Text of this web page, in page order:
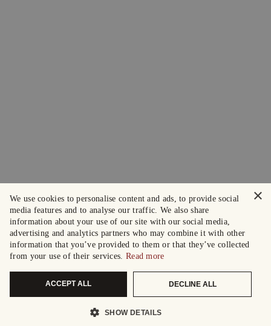
×
We use cookies to personalise content and ads, to provide social
media features and to analyse our traffic. We also share
information about your use of our site with our social media,
advertising and analytics partners who may combine it with other
information that you’ve provided to them or that they’ve collected
from your use of their services. Read more
ACCEPT ALL DECLINE ALL
SHOW DETAILS